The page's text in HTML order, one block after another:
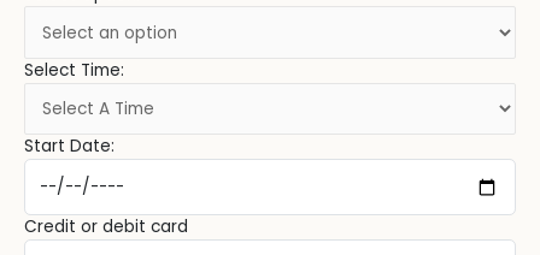
Select Time:
Start Date:
Credit or debit card